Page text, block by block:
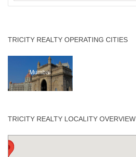
TRICITY REALTY OPERATING CITIES
Mumbai
TRICITY REALTY LOCALITY OVERVIEW